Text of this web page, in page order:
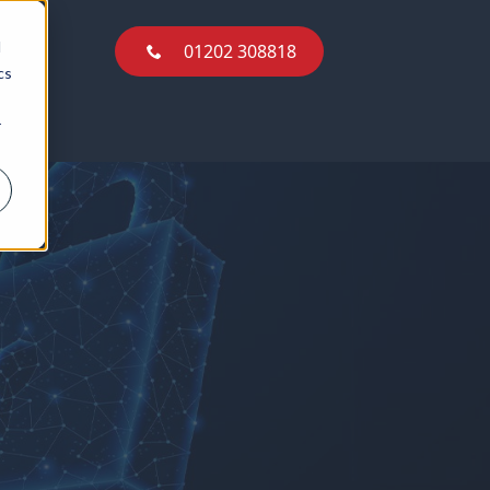
01202 308818
01202 308818